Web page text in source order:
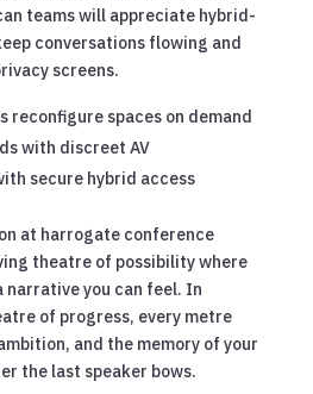
teams will appreciate hybrid-
conversations flowing and
screens.
reconfigure spaces on demand
with discreet AV
secure hybrid access
at harrogate conference
theatre of possibility where
narrative you can feel. In
of progress, every metre
and the memory of your
the last speaker bows.